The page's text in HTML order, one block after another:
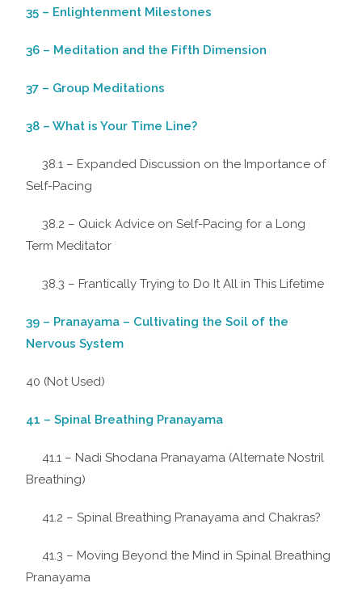
35 – Enlightenment Milestones
36 – Meditation and the Fifth Dimension
37 – Group Meditations
38 – What is Your Time Line?
38.1 – Expanded Discussion on the Importance of
Self-Pacing
38.2 – Quick Advice on Self-Pacing for a Long
Term Meditator
38.3 – Frantically Trying to Do It All in This Lifetime
39 – Pranayama – Cultivating the Soil of the
Nervous System
40 (Not Used)
41 – Spinal Breathing Pranayama
41.1 – Nadi Shodana Pranayama (Alternate Nostril
Breathing)
41.2 – Spinal Breathing Pranayama and Chakras?
41.3 – Moving Beyond the Mind in Spinal Breathing
Pranayama